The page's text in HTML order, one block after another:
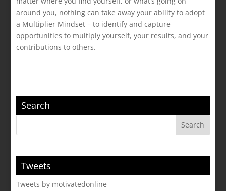
around you, nothing can take away your ability to adopt
a Multiplier Mindset – to identify and capture
opportunities to multiply yourself, your results, and your
contributions to others.
Search
Tweets
Tweets by motivatedonline